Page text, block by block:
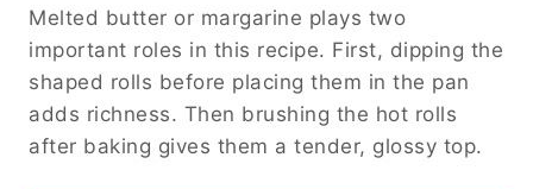
Melted butter or margarine plays two
important roles in this recipe. First, dipping the
shaped rolls before placing them in the pan
adds richness. Then brushing the hot rolls
after baking gives them a tender, glossy top.